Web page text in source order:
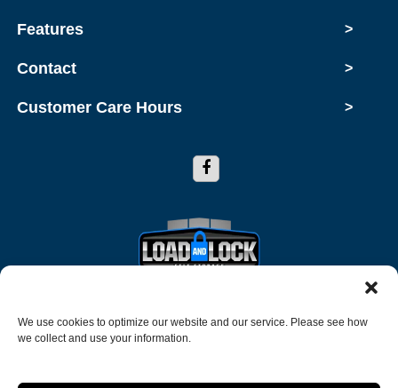
We use cookies to optimize our website and our service. Please see how
we collect and use your information.
Features >
Contact >
Customer Care Hours >